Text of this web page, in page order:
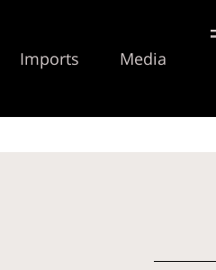
Imports Media